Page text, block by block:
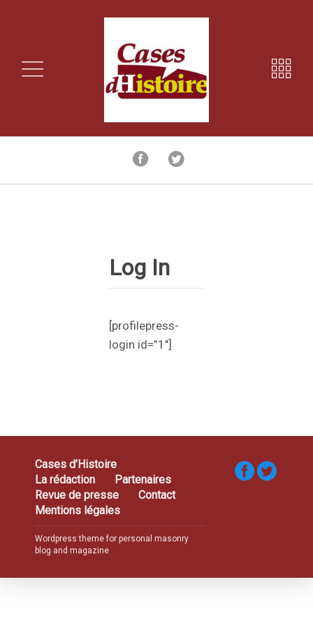
Log In
[profilepress-
login id=”1″]
Cases d’Histoire
La rédaction
Partenaires
Revue de presse
Contact
Mentions légales
Wordpress theme for personal masonry
blog and magazine